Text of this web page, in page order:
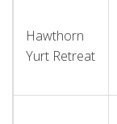
Hawthorn
Yurt Retreat